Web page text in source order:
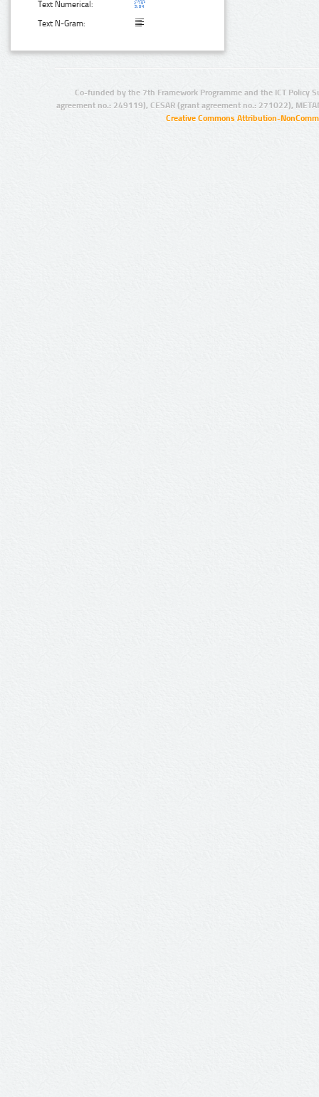
Text Numerical:
Text N-Gram:
Co-funded by the 7th Framework Programme and the ICT Policy
agreement no.: 249119), CESAR (grant agreement no.: 271022),
Creative Commons Attribution-